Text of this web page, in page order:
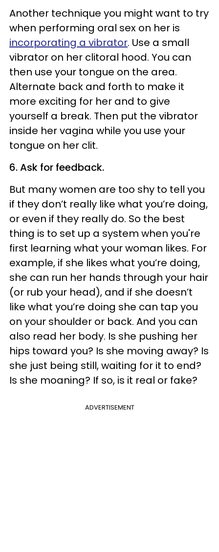
Another technique you might want to try
when performing oral sex on her is
incorporating a vibrator. Use a small
vibrator on her clitoral hood. You can
then use your tongue on the area.
Alternate back and forth to make it
more exciting for her and to give
yourself a break. Then put the vibrator
inside her vagina while you use your
tongue on her clit.
6. Ask for feedback.
But many women are too shy to tell you
if they don’t really like what you’re doing,
or even if they really do. So the best
thing is to set up a system when you're
first learning what your woman likes. For
example, if she likes what you’re doing,
she can run her hands through your hair
(or rub your head), and if she doesn’t
like what you’re doing she can tap you
on your shoulder or back. And you can
also read her body. Is she pushing her
hips toward you? Is she moving away? Is
she just being still, waiting for it to end?
Is she moaning? If so, is it real or fake?
ADVERTISEMENT